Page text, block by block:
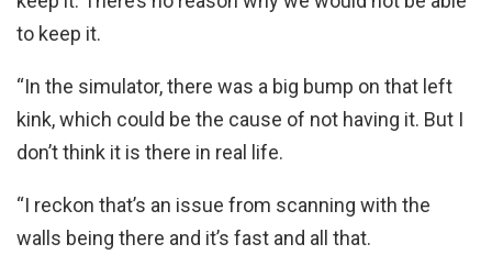
to keep it.
“In the simulator, there was a big bump on that left
kink, which could be the cause of not having it. But I
don’t think it is there in real life.
“I reckon that’s an issue from scanning with the
walls being there and it’s fast and all that.